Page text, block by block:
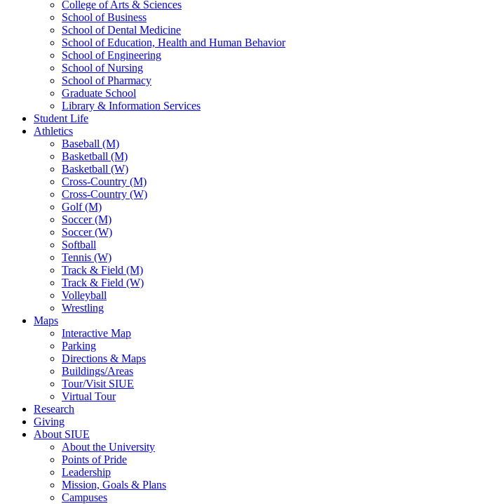
College of Arts & Sciences
School of Business
School of Dental Medicine
School of Education, Health and Human Behavior
School of Engineering
School of Nursing
School of Pharmacy
Graduate School
Library & Information Services
Student Life
Athletics
Baseball (M)
Basketball (M)
Basketball (W)
Cross-Country (M)
Cross-Country (W)
Golf (M)
Soccer (M)
Soccer (W)
Softball
Tennis (W)
Track & Field (M)
Track & Field (W)
Volleyball
Wrestling
Maps
Interactive Map
Parking
Directions & Maps
Buildings/Areas
Tour/Visit SIUE
Virtual Tour
Research
Giving
About SIUE
About the University
Points of Pride
Leadership
Mission, Goals & Plans
Campuses